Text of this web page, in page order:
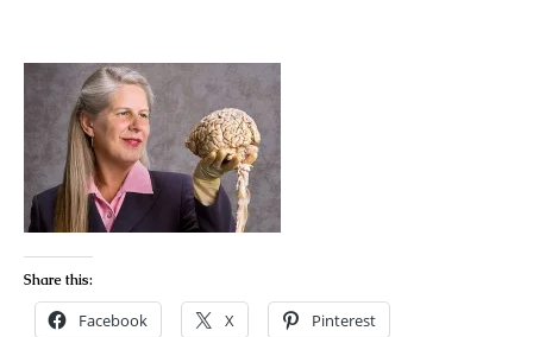
Share this:
Facebook X Pinterest